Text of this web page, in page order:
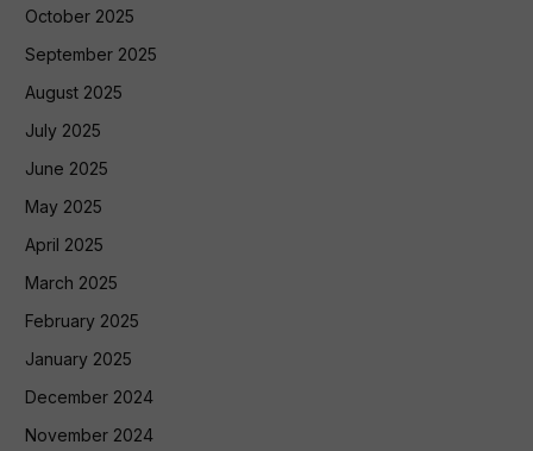
October 2025
September 2025
August 2025
July 2025
June 2025
May 2025
April 2025
March 2025
February 2025
January 2025
December 2024
November 2024